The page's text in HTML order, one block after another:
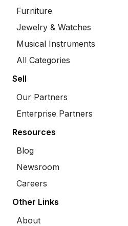
Furniture
Jewelry & Watches
Musical Instruments
All Categories
Sell
Our Partners
Enterprise Partners
Resources
Blog
Newsroom
Careers
Other Links
About